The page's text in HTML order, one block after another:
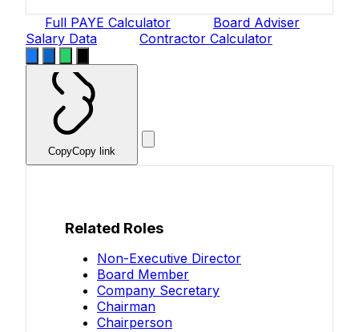
Full PAYE Calculator
Board Adviser
Salary Data
Contractor Calculator
CopyCopy link
Related Roles
Non-Executive Director
Board Member
Company Secretary
Chairman
Chairperson